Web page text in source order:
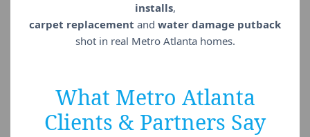
installs,
carpet replacement and water damage putback
shot in real Metro Atlanta homes.
What Metro Atlanta
Clients & Partners Say